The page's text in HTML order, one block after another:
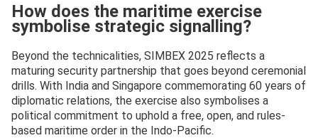
How does the maritime exercise
symbolise strategic signalling?
Beyond the technicalities, SIMBEX 2025 reflects a
maturing security partnership that goes beyond ceremonial
drills. With India and Singapore commemorating 60 years of
diplomatic relations, the exercise also symbolises a
political commitment to uphold a free, open, and rules-
based maritime order in the Indo-Pacific.